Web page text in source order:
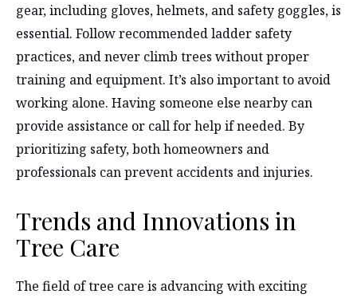
gear, including gloves, helmets, and safety goggles, is
essential. Follow recommended ladder safety
practices, and never climb trees without proper
training and equipment. It’s also important to avoid
working alone. Having someone else nearby can
provide assistance or call for help if needed. By
prioritizing safety, both homeowners and
professionals can prevent accidents and injuries.
Trends and Innovations in
Tree Care
The field of tree care is advancing with exciting